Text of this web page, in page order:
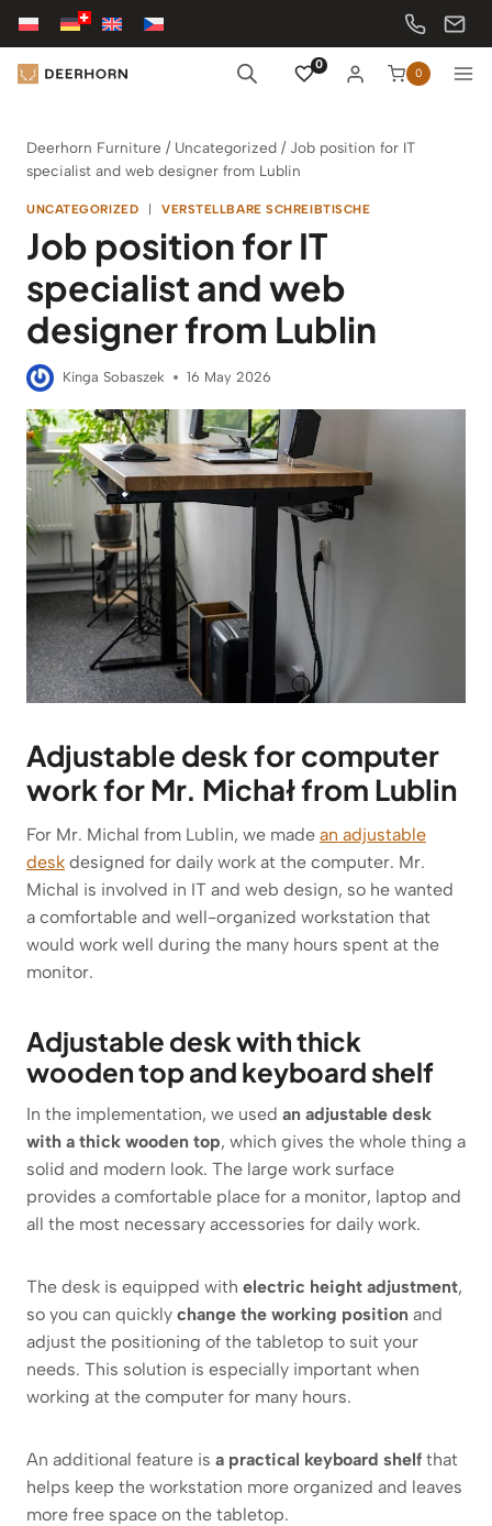
Skip
content
0
0
Deerhorn Furniture / Uncategorized / Job position for IT
specialist and web designer from Lublin
UNCATEGORIZED | VERSTELLBARE SCHREIBTISCHE
Job position for IT
specialist and web
designer from Lublin
Kinga Sobaszek 16 May 2026
Adjustable desk for computer
work for Mr. Michał from Lublin
For Mr. Michal from Lublin, we made an adjustable
desk designed for daily work at the computer. Mr.
Michal is involved in IT and web design, so he wanted
a comfortable and well-organized workstation that
would work well during the many hours spent at the
monitor.
Adjustable desk with thick
wooden top and keyboard shelf
In the implementation, we used an adjustable desk
with a thick wooden top, which gives the whole thing a
solid and modern look. The large work surface
provides a comfortable place for a monitor, laptop and
all the most necessary accessories for daily work.
The desk is equipped with electric height adjustment,
so you can quickly change the working position and
adjust the positioning of the tabletop to suit your
needs. This solution is especially important when
working at the computer for many hours.
An additional feature is a practical keyboard shelf that
helps keep the workstation more organized and leaves
more free space on the tabletop.